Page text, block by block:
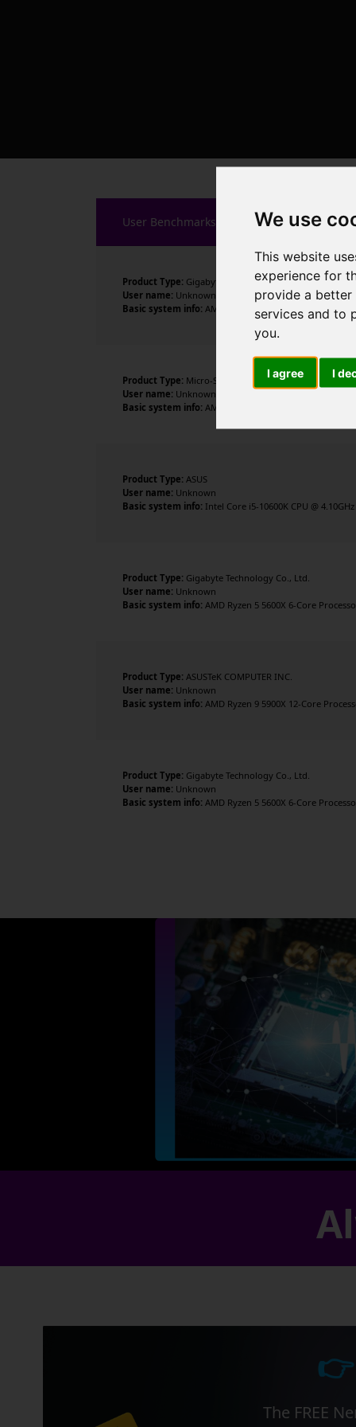
We use
This website
experience for
provide a better
services and to
you.
I agree I
User Benchmarks
Product Type: Gigabyte Technology Co., Ltd.
User name: Unknown
Basic system info: AMD Ryzen 7 7800X3D 8-Core
Product Type: Micro-Star International Co., Ltd.
User name: Unknown
Basic system info: AMD Ryzen 7 5700X 8-Core
Product Type: ASUS
User name: Unknown
Basic system info: Intel Core i5-10600K CPU @
Product Type: Gigabyte Technology Co., Ltd.
User name: Unknown
Basic system info: AMD Ryzen 5 5600X 6-Core
Product Type: ASUSTeK COMPUTER INC.
User name: Unknown
Basic system info: AMD Ryzen 9 5900X 12-Core
Product Type: Gigabyte Technology Co., Ltd.
User name: Unknown
Basic system info: AMD Ryzen 5 5600X 6-Core
The FREE